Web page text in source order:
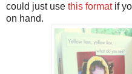
could just use this formatif
on hand.